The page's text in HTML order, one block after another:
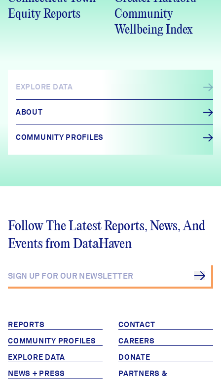
Equity Reports
Community
Wellbeing Index
EXPLORE DATA
ABOUT
COMMUNITY PROFILES
Follow The Latest Reports, News, And
Events from DataHaven
REPORTS
COMMUNITY PROFILES
EXPLORE DATA
NEWS + PRESS
CONTACT
CAREERS
DONATE
PARTNERS &